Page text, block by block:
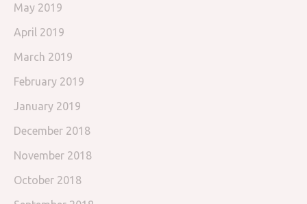
May 2019
April 2019
March 2019
February 2019
January 2019
December 2018
November 2018
October 2018